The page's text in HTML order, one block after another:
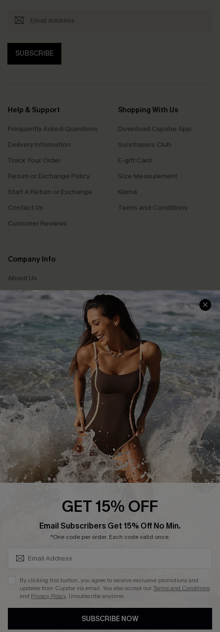
SUBSCRIBE
Help & Support
Frequently Asked Questions
Delivery Information
Track Your Order
Return or Exchange Policy
Start A Return or Exchange
Contact Us
Customer Reviews
Shopping With Us
Download Cupshe App
Sunchasers Club
E-gift Card
Size Measurement
Klarna
Terms and Conditions
Company Info
About Us
Press
Cupshe Supply Chain
Affiliate
Ambassador Program
DOWNLAOD CUPSHE APP
FOLLOW US ON
© 2026 Cupshe UK
See ourterms of use
GET 15% OFF
Email Subscribers Get 15% Off No Min.
*One code per order. Each code valid once.
By clicking this button, you agree to receive exclusive promotions and
updates from Cupshe via email. You also accept ourTerms and Conditions
and Privacy Policy. Unsubscribe anytime.
SUBSCRIBE NOW